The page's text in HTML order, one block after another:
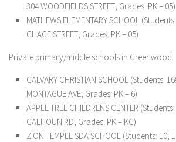
304 WOODFIELDS STREET; Grades: PK – 05)
MATHEWS ELEMENTARY SCHOOL
CHACE STREET; Grades: PK – 05)
Private primary/middle schools in Greenwood:
CALVARY CHRISTIAN SCHOOL (Students:
MONTAGUE AVE; Grades: PK – 6)
APPLE TREE CHILDRENS CENTER
CALHOUN RD; Grades: PK – KG)
ZION TEMPLE SDA SCHOOL (Students: